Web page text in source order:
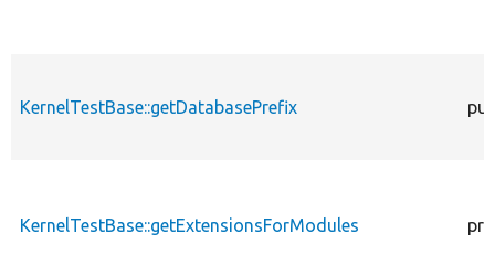
KernelTestBase::getDatabasePrefix
KernelTestBase::getExtensionsForModules